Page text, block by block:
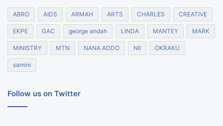
ABRO AIDS ARMAH ARTS CHARLES CREATIVE
EKPE GAC george andah LINDA MANTEY MARK
MINISTRY MTN NANA ADDO NII OKRAKU
samini
Follow us on Twitter